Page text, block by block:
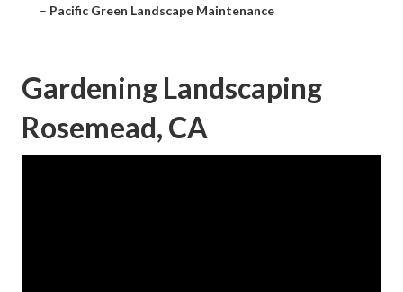
– Pacific Green Landscape Maintenance
Gardening Landscaping
Rosemead, CA